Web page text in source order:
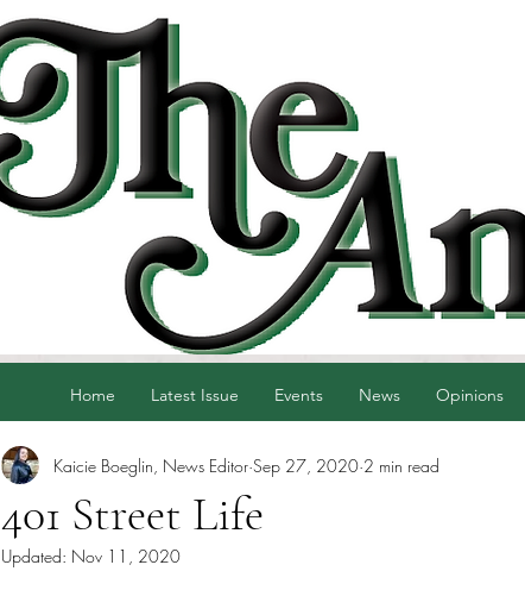
Home Latest Issue Events News Opinions
401 Street Life
Kaicie Boeglin, News Editor Sep 27, 2020 2 min read
Updated: Nov 11, 2020